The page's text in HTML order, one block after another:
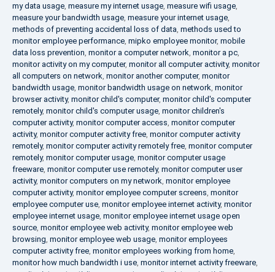
my data usage, measure my internet usage, measure wifi usage,
measure your bandwidth usage, measure your internet usage,
methods of preventing accidental loss of data, methods used to
monitor employee performance, mipko employee monitor, mobile
data loss prevention, monitor a computer network, monitor a pc,
monitor activity on my computer, monitor all computer activity, monitor
all computers on network, monitor another computer, monitor
bandwidth usage, monitor bandwidth usage on network, monitor
browser activity, monitor child's computer, monitor child's computer
remotely, monitor child's computer usage, monitor children's
computer activity, monitor computer access, monitor computer
activity, monitor computer activity free, monitor computer activity
remotely, monitor computer activity remotely free, monitor computer
remotely, monitor computer usage, monitor computer usage
freeware, monitor computer use remotely, monitor computer user
activity, monitor computers on my network, monitor employee
computer activity, monitor employee computer screens, monitor
employee computer use, monitor employee internet activity, monitor
employee internet usage, monitor employee internet usage open
source, monitor employee web activity, monitor employee web
browsing, monitor employee web usage, monitor employees
computer activity free, monitor employees working from home,
monitor how much bandwidth i use, monitor internet activity freeware,